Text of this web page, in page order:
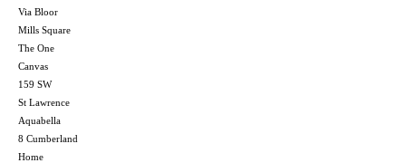
Via Bloor
Mills Square
The One
Canvas
159 SW
St Lawrence
Aquabella
8 Cumberland
Home